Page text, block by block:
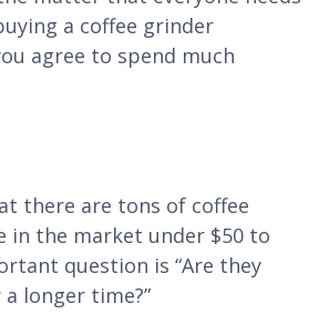
a coffee grinder
agree to spend much
there are tons of coffee
in the market under $50 to
question is “Are they
longer time?”